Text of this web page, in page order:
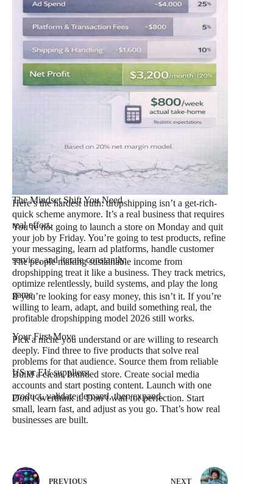
The Mindset Shift You Need
Here’s the hardest truth: dropshipping isn’t a get-rich-
quick scheme anymore. It’s a real business that requires
real effort.
You’re not going to launch a store on Monday and quit
your job by Friday. You’re going to test products, refine
your messaging, learn ad platforms, handle customer
service, and iterate constantly.
The people making sustainable income from
dropshipping treat it like a business. They track metrics,
optimize relentlessly, build systems, and play the long
game.
If you’re looking for easy money, this isn’t it. If you’re
willing to learn, adapt, and build something real, the
profitable dropshipping model 2026 still works.
Your First Move
Pick a niche you understand or are willing to research
deeply. Find three to five products that solve real
problems for that audience. Source them from reliable
US or EU suppliers.
Build a clean, branded store. Create social media
accounts and start posting content. Launch with one
product, validate demand, then expand.
Don’t overthink it. Don’t wait for perfection. Start
small, learn fast, and adjust as you go. That’s how real
businesses are built.
PREVIOUS NEXT